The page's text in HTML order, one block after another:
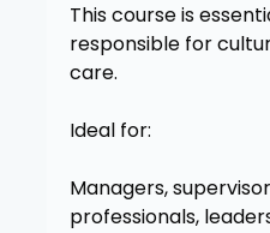
This course is
responsible for
care.
Ideal for:
Managers,
professionals,